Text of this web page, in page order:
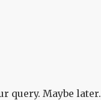
query. Maybe later.